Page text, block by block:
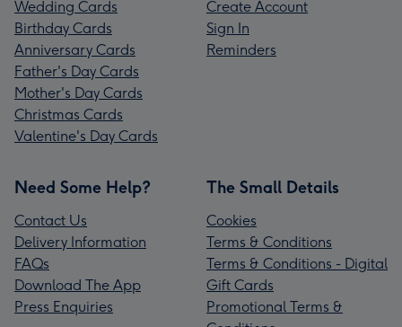
Wedding Cards
Birthday Cards
Anniversary Cards
Father's Day Cards
Mother's Day Cards
Christmas Cards
Valentine's Day Cards
Create Account
Sign In
Reminders
Need Some Help?
Contact Us
Delivery Information
FAQs
Download The App
Press Enquiries
The Small Details
Cookies
Terms & Conditions
Terms & Conditions - Digital
Gift Cards
Promotional Terms &